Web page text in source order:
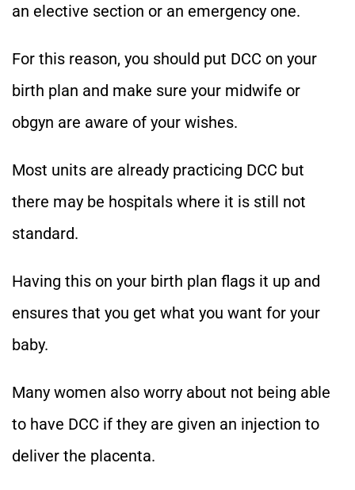
an elective section or an emergency one.
For this reason, you should put DCC on your
birth plan and make sure your midwife or
obgyn are aware of your wishes.
Most units are already practicing DCC but
there may be hospitals where it is still not
standard.
Having this on your birth plan flags it up and
ensures that you get what you want for your
baby.
Many women also worry about not being able
to have DCC if they are given an injection to
deliver the placenta.